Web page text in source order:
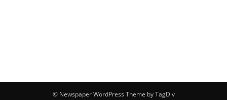
© Newspaper WordPress Theme by TagDiv